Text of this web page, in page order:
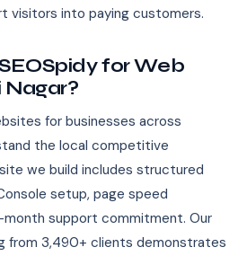
visitors into paying customers.
for Web
Nagar?
for businesses across
the local competitive
we build includes structured
setup, page speed
month support commitment. Our
from 3,490+ clients demonstrates